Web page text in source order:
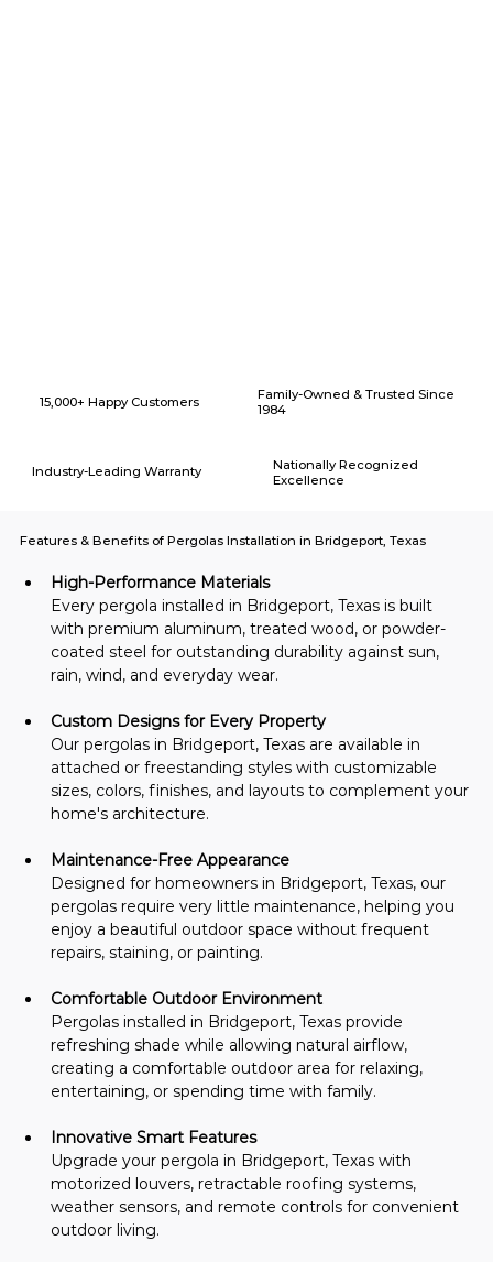
15,000+ Happy Customers
Family-Owned & Trusted Since
1984
Nationally Recognized
Excellence
Industry-Leading Warranty
Features & Benefits of Pergolas Installation in Bridgeport, Texas
High-Performance Materials
Every pergola installed in Bridgeport, Texas is built
with premium aluminum, treated wood, or powder-
coated steel for outstanding durability against sun,
rain, wind, and everyday wear.
Custom Designs for Every Property
Our pergolas in Bridgeport, Texas are available in
attached or freestanding styles with customizable
sizes, colors, finishes, and layouts to complement your
home's architecture.
Maintenance-Free Appearance
Designed for homeowners in Bridgeport, Texas, our
pergolas require very little maintenance, helping you
enjoy a beautiful outdoor space without frequent
repairs, staining, or painting.
Comfortable Outdoor Environment
Pergolas installed in Bridgeport, Texas provide
refreshing shade while allowing natural airflow,
creating a comfortable outdoor area for relaxing,
entertaining, or spending time with family.
Innovative Smart Features
Upgrade your pergola in Bridgeport, Texas with
motorized louvers, retractable roofing systems,
weather sensors, and remote controls for convenient
outdoor living.